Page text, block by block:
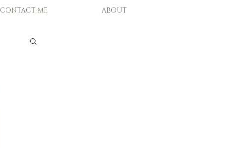
CONTACT ME ABOUT